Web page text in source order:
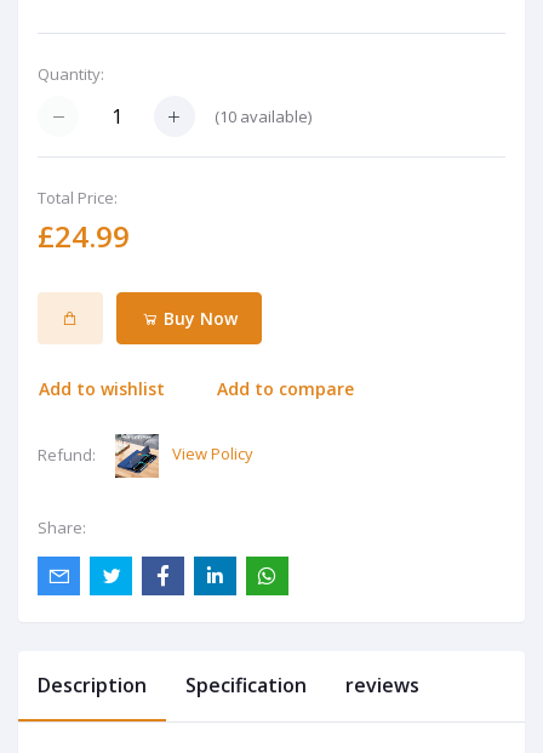
Quantity:
(10 available)
Total Price:
£24.99
Buy Now
Add to wishlist Add to compare
Refund: View Policy
Share:
Description Specification reviews